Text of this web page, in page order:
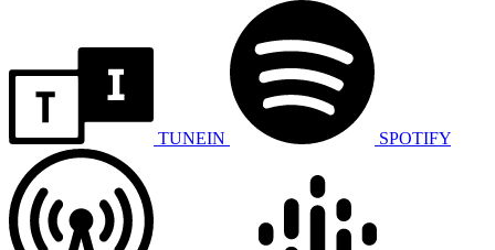
TUNEIN SPOTIFY